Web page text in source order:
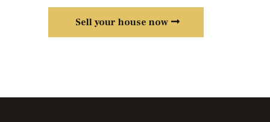
Sell your house now